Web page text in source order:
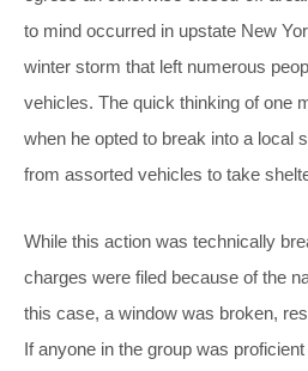
to mind occurred in upstate New
winter storm that left numerous
vehicles. The quick thinking of one
when he opted to break into a local
from assorted vehicles to take
While this action was technically
charges were filed because of the
this case, a window was broken,
If anyone in the group was